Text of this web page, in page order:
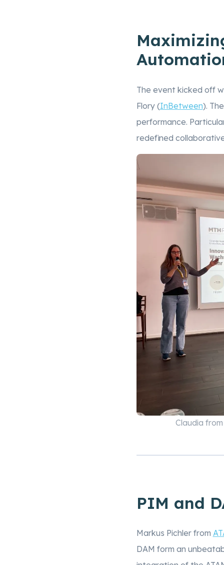
The event kicked off
Flory (InBetween).
performance.
redefined
Claudia
PIM and
Markus Pichler from
DAM form an